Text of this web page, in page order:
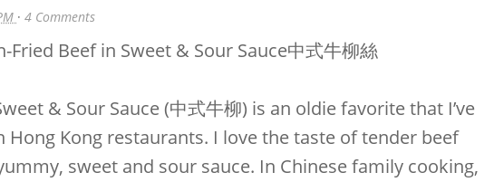
· 4 Comments
& Sour Sauce (中式牛柳) is an oldie favorite that I’ve
Hong Kong restaurants. I love the taste of tender beef
sweet and sour sauce. In Chinese family cooking,